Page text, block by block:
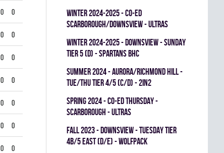
0 0
0 0
0 0
0 0
0 0
0 0
0 0
winter 2024-2025 - CO-ED
SCARBOROUGH/DOWNSVIEW - ULTRAS
winter 2024-2025 - DOWNSVIEW - SUNDAY
TIER 5 (D) - SPARTANS BHC
summer 2024 - Aurora/Richmond Hill -
TUE/THU TIER 4/5 (C/D) - 2in2
spring 2024 - CO-ED THURSDAY -
SCARBOROUGH - ULTRAS
fall 2023 - Downsview - TUESDAY TIER
4B/5 EAST (D/E) - WOLFPACK